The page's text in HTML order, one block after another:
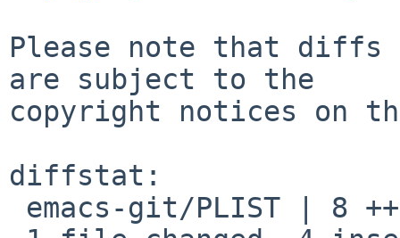
Please note that diffs
are subject to the
copyright notices on
diffstat: